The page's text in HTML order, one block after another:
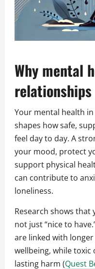
Why mental
Your mental health
shapes how safe,
feel day to day. A
your mood, protect
support physical
can contribute to
loneliness.
Research shows
not just “nice to
are linked with
wellbeing, while
lasting harm (Quest